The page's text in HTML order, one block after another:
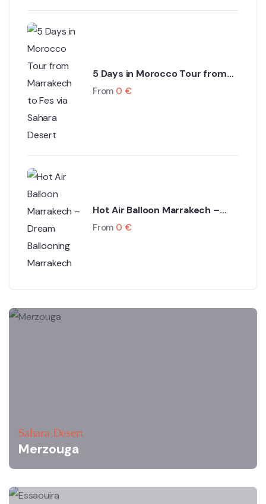
5 Days in Morocco Tour from
Marrakech to Fes via Sahara
From 0 €
Hot Air Balloon Marrakech –
Dream Ballooning Marrakech
From 0 €
Sahara Desert
Merzouga